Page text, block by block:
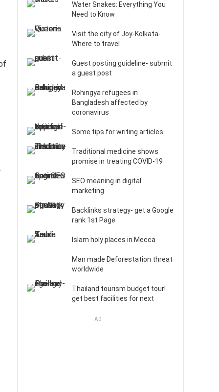
Water Snakes: Everything You
Need to Know
Visit the city of Joy-Kolkata-
Where to travel
Guest posting guideline- submit
a guest post
Rohingya refugees in
Bangladesh affected by
coronavirus
Some tips for writing articles
Traditional medicine shows
promise in treating COVID-19
SEO meaning in digital
marketing
Backlinks strategy- get a Google
rank 1st Page
Islam holy places in Mecca
Man made Deforestation threat
worldwide
Thailand tourism budget tour!
get best facilities for next
Ad